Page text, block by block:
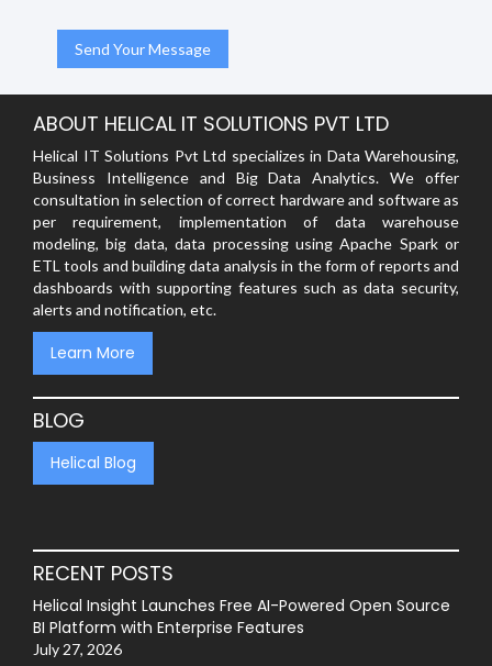
ABOUT HELICAL IT SOLUTIONS PVT LTD
Helical IT Solutions Pvt Ltd specializes in Data Warehousing,
Business Intelligence and Big Data Analytics. We offer
consultation in selection of correct hardware and software as
per requirement, implementation of data warehouse
modeling, big data, data processing using Apache Spark or
ETL tools and building data analysis in the form of reports and
dashboards with supporting features such as data security,
alerts and notification, etc.
Learn More
BLOG
Helical Blog
RECENT POSTS
Helical Insight Launches Free AI-Powered Open Source
BI Platform with Enterprise Features
July 27, 2026